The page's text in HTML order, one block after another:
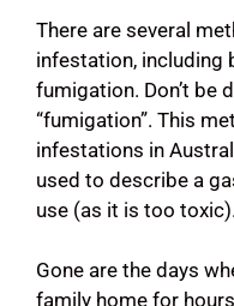
There are several
infestation, including
fumigation. Don’t be
“fumigation”. This
infestations in
used to describe a
use (as it is too toxic).
Gone are the days
family home for